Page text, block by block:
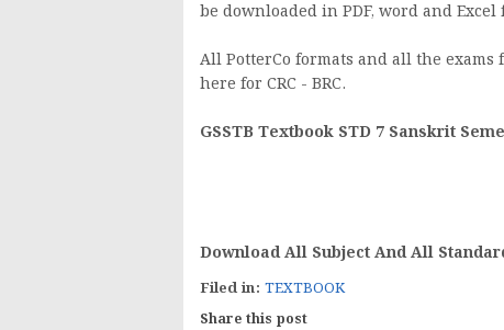
be downloaded in PDF, word and Excel
All PotterCo formats and all the
here for CRC - BRC.
GSSTB Textbook STD 7 Sanskrit
Download All Subject And All
Filed in: TEXTBOOK
Share this post